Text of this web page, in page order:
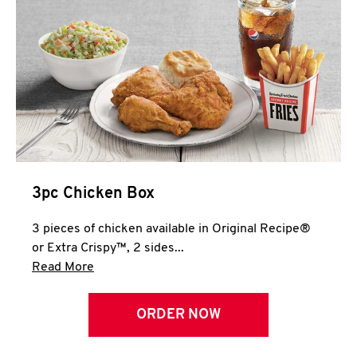
3pc Chicken Box
3 pieces of chicken available in Original Recipe®
or Extra Crispy™, 2 sides...
Read More
ORDER NOW